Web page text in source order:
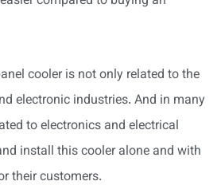
cooler is not only related to the
electronic industries. And in many
to electronics and electrical
install this cooler alone and with
their customers.